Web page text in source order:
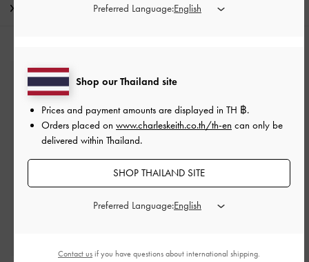
Shipping & Returns
Free Standard Delivery
Shop our Thailand site
Prices and payment amounts are displayed in TH ฿.
Orders placed on www.charleskeith.co.th/th-en can only be
delivered within Thailand.
SHOP THAILAND SITE
Preferred Language:
Preferred Language:
Contact us if you have questions about international shipping.